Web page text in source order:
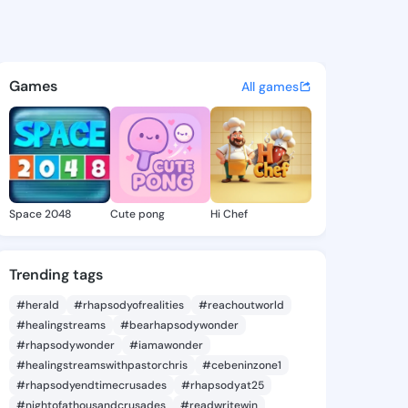
- @janlatashia630
discover updates, and
Games All games
Space 2048 Cute pong Hi Chef
Trending tags
#herald #rhapsodyofrealities
#reachoutworld
#healingstreams
#bearhapsodywonder
#rhapsodywonder
#iamawonder
#healingstreamswithpastorchris
#cebeninzone1
#rhapsodyendtimecrusades
#rhapsodyat25